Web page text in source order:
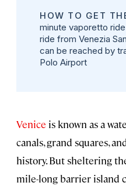
HOW TO GET
minute vaporetto
ride from Venezia
can be reached by
Polo Airport
Venice is known as a
canals, grand squares,
history. But sheltering
mile-long barrier island